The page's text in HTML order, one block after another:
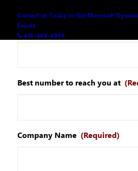
Contact Us Today to Get Microsoft
Events
416-488-4899
Your email
Best number to reach you at
Company Name (Required)